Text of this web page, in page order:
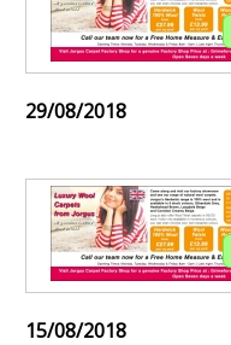
29/08/2018
15/08/2018